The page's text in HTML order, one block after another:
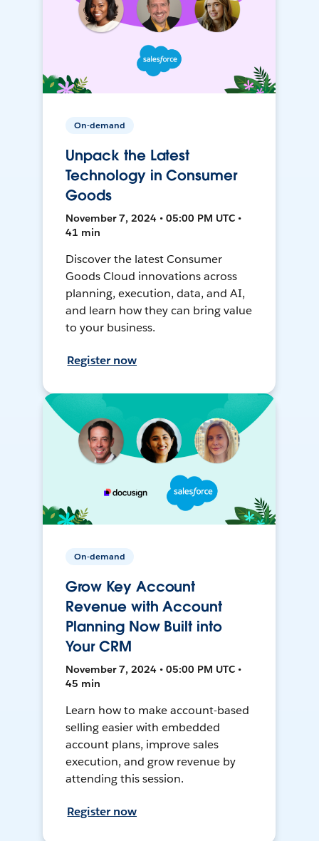
On-demand
Unpack the Latest
Technology in Consumer
Goods
November 7, 2024 • 05:00 PM UTC •
41 min
Discover the latest Consumer
Goods Cloud innovations across
planning, execution, data, and AI,
and learn how they can bring value
to your business.
Register now
On-demand
Grow Key Account
Revenue with Account
Planning Now Built into
Your CRM
November 7, 2024 • 05:00 PM UTC •
45 min
Learn how to make account-based
selling easier with embedded
account plans, improve sales
execution, and grow revenue by
attending this session.
Register now